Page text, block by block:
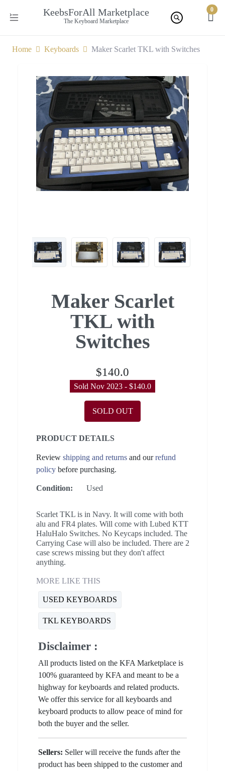
KeebsForAll Marketplace
The Keyboard Marketplace
0
Home Keyboards Maker Scarlet TKL with Switches
Maker Scarlet
TKL with
Switches
$140.0
Sold Nov 2023 - $140.0
SOLD OUT
PRODUCT DETAILS
Review shipping and returns and ourrefund
policy before purchasing.
Condition: Used
Scarlet TKL is in Navy. It will come with both
alu and FR4 plates. Will come with Lubed KTT
HaluHalo Switches. No Keycaps included. The
Carrying Case will also be included. There are 2
case screws missing but they don't affect
anything.
MORE LIKE THIS
USED KEYBOARDS
TKL KEYBOARDS
Disclaimer :
All products listed on the KFA Marketplace is
100% guaranteed by KFA and meant to be a
highway for keyboards and related products.
We offer this service for all keyboards and
keyboard products to allow peace of mind for
both the buyer and the seller.
Sellers: Seller will receive the funds after the
product has been shipped to the customer and